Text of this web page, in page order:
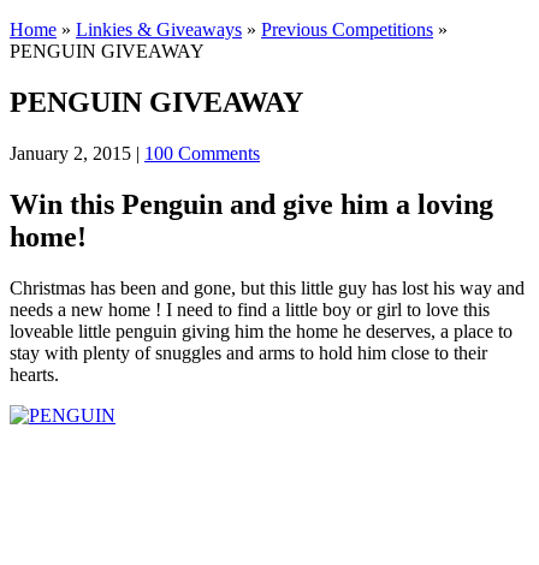
Home » Linkies & Giveaways » Previous Competitions »
PENGUIN GIVEAWAY
PENGUIN GIVEAWAY
January 2, 2015 | 100 Comments
Win this Penguin and give him a loving
home!
Christmas has been and gone, but this little guy has lost his way and
needs a new home ! I need to find a little boy or girl to love this
loveable little penguin giving him the home he deserves, a place to
stay with plenty of snuggles and arms to hold him close to their
hearts.